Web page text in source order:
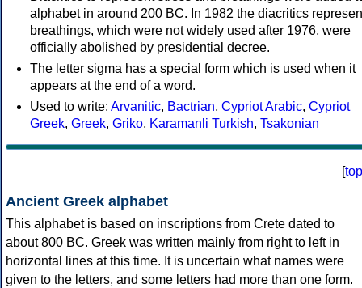
alphabet in around 200 BC. In 1982 the diacritics
breathings, which were not widely used after 1976, were
officially abolished by presidential decree.
The letter sigma has a special form which is used when it
appears at the end of a word.
Used to write: Arvanitic, Bactrian, Cypriot Arabic, Cypriot
Greek, Greek, Griko, Karamanli Turkish, Tsakonian
[top
Ancient Greek alphabet
This alphabet is based on inscriptions from Crete dated to
about 800 BC. Greek was written mainly from right to left in
horizontal lines at this time. It is uncertain what names were
given to the letters, and some letters had more than one form.